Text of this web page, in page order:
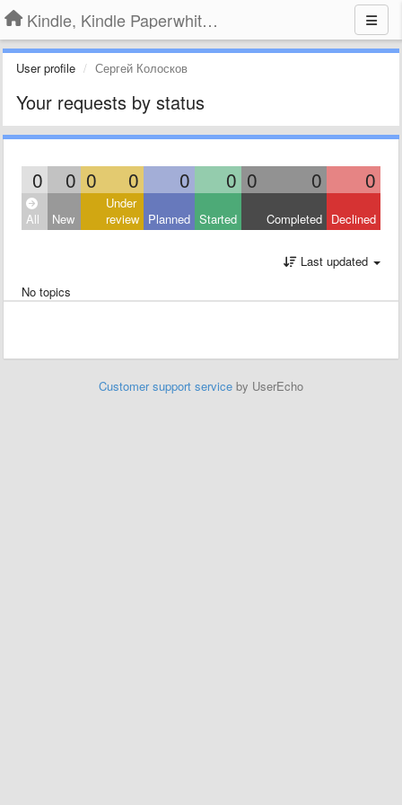
Kindle, Kindle Paperwhite, Kindle Voyage
User profile Сергей Колосков
Your requests by status
0 0 0 0 0 0 0 0 0
All New
Under
review Planned Started Completed Declined
Last updated
No topics
Customer support service by UserEcho